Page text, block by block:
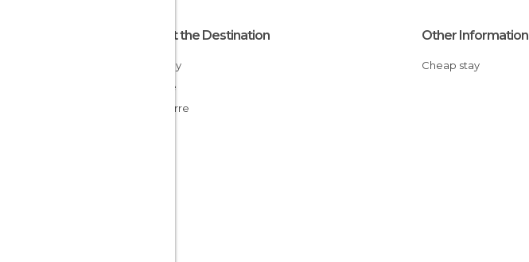
About the Destination
Brittany
France
Finisterre
Other Information
Cheap stay